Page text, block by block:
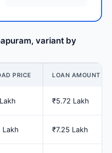
variant by
PRICE LOAN AMOUNT
₹5.72 Lakh
Lakh ₹7.25 Lakh